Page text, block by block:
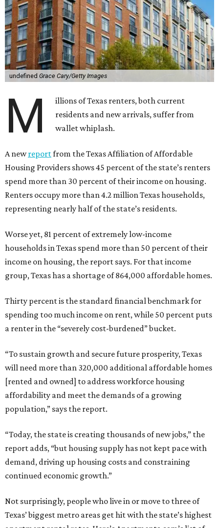
undefined Grace Cary/Getty Images
M
illions of Texas renters, both current
residents and new arrivals, suffer from
wallet whiplash.
A newreportfrom the Texas Affiliation of Affordable
Housing Providers shows 45 percent of the state’s renters
spend more than 30 percent of their income on housing.
Renters occupy more than 4.2 million Texas households,
representing nearly half of the state’s residents.
Worse yet, 81 percent of extremely low-income
households in Texas spend more than 50 percent of their
income on housing, the report says. For that income
group, Texas has a shortage of 864,000 affordable homes.
Thirty percent is the standard financial benchmark for
spending too much income on rent, while 50 percent puts
a renter in the “severely cost-burdened” bucket.
“To sustain growth and secure future prosperity, Texas
will need more than 320,000 additional affordable homes
[rented and owned] to address workforce housing
affordability and meet the demands of a growing
population,” says the report.
“Today, the state is creating thousands of new jobs,” the
report adds, “but housing supply has not kept pace with
demand, driving up housing costs and constraining
continued economic growth.”
Not surprisingly, people who live in or move to three of
Texas’ biggest metro areas get hit with the state’s highest